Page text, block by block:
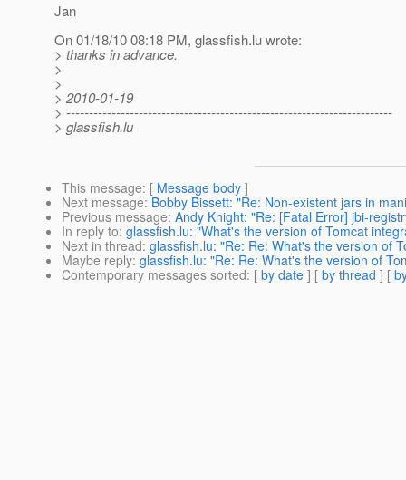
Jan
On 01/18/10 08:18 PM, glassfish.lu wrote:
> thanks in advance.
>
>
> 2010-01-19
> ------------------------------------------------------------------------
> glassfish.lu
This message: [ Message body ]
Next message: Bobby Bissett: "Re: Non-existent jars in
Previous message: Andy Knight: "Re: [Fatal Error] jbi-
In reply to: glassfish.lu: "What's the version of Tomcat
Next in thread: glassfish.lu: "Re: Re: What's the version of
Maybe reply: glassfish.lu: "Re: Re: What's the version of
Contemporary messages sorted: [ by date ] [ by thread ] [